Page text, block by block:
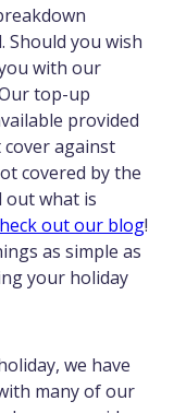
Should you wish
with our
top-up
provided
cover against
covered by the
out what is
out our blog!
as simple as
your holiday
we have
many of our